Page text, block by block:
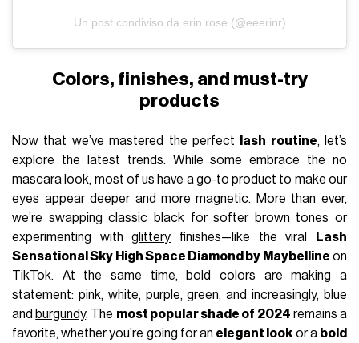
Un post condiviso da erin rose (@eeerinr)
Colors, finishes, and must-try
products
Now that we’ve mastered the perfect lash routine, let’s
explore the latest trends. While some embrace the no
mascara look, most of us have a go-to product to make our
eyes appear deeper and more magnetic. More than ever,
we’re swapping classic black for softer brown tones or
experimenting withglittery finishes—like the viral
Lash
Sensational Sky High Space Diamond by Maybelline on
TikTok. At the same time, bold colors are making a
statement: pink, white, purple, green, and increasingly, blue
and burgundy. The most popular shade of 2024 remains a
favorite, whether you’re going for an elegant lookor a bold